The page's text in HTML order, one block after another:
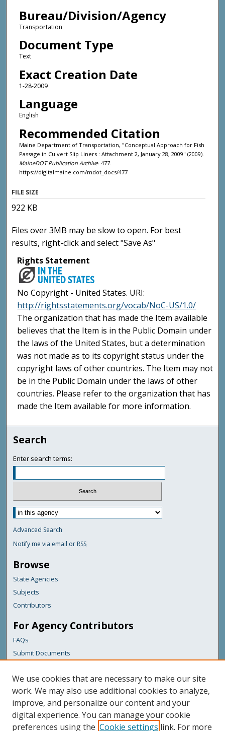
Bureau/Division/Agency
Transportation
Document Type
Text
Exact Creation Date
1-28-2009
Language
English
Recommended Citation
Maine Department of Transportation, "Conceptual Approach for Fish
Passage in Culvert Slip Liners : Attachment 2, January 28, 2009" (2009).
MaineDOT Publication Archive. 477.
https://digitalmaine.com/mdot_docs/477
FILE SIZE
922 KB
Files over 3MB may be slow to open. For best
results, right-click and select "Save As"
Rights Statement
No Copyright - United States. URI:
http://rightsstatements.org/vocab/NoC-US/1.0/
The organization that has made the Item available
believes that the Item is in the Public Domain under
the laws of the United States, but a determination
was not made as to its copyright status under the
copyright laws of other countries. The Item may not
be in the Public Domain under the laws of other
countries. Please refer to the organization that has
made the Item available for more information.
Search
Enter search terms:
Advanced Search
Notify me via email or RSS
Browse
State Agencies
Subjects
Contributors
For Agency Contributors
FAQs
Submit Documents
Links
Maine Department of Transportation
Featured Links
Maine Government
We use cookies that are necessary to make our site
work. We may also use additional cookies to analyze,
improve, and personalize our content and your
digital experience. You can manage your cookie
preferences using the Cookie settings link. For more